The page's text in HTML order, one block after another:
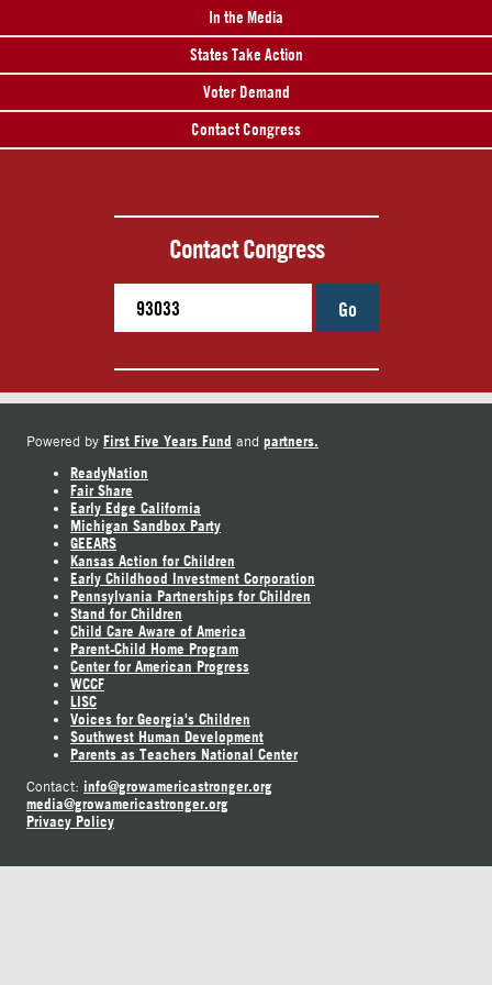
In the Media
States Take Action
Voter Demand
Contact Congress
Contact Congress
Go
Powered by First Five Years Fund and partners.
ReadyNation
Fair Share
Early Edge California
Michigan Sandbox Party
GEEARS
Kansas Action for Children
Early Childhood Investment Corporation
Pennsylvania Partnerships for Children
Stand for Children
Child Care Aware of America
Parent-Child Home Program
Center for American Progress
WCCF
LISC
Voices for Georgia's Children
Southwest Human Development
Parents as Teachers National Center
Contact: info@growamericastronger.org
media@growamericastronger.org
Privacy Policy